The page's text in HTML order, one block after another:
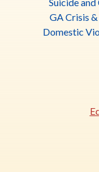
GA Crisis
Domestic